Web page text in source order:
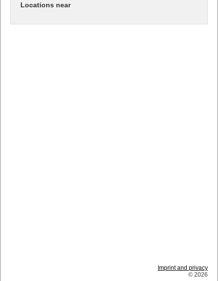
Locations near
Imprint and privacy
© 2026